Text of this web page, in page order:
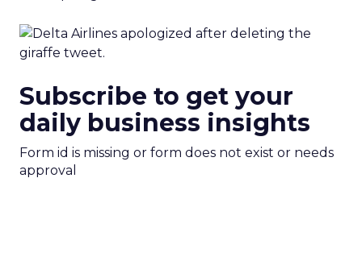
Subscribe to get your
daily business insights
Form id is missing or form does not exist or needs
approval